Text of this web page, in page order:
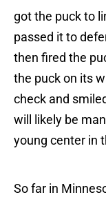
got the puck to
passed it to
then fired the
the puck on its
check and
will likely be
young center in
So far in